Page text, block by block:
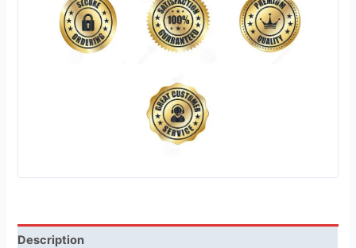
Description